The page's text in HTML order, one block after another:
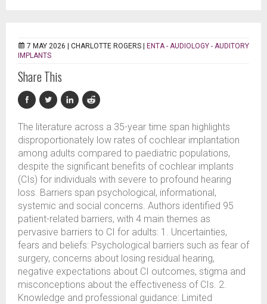
7 MAY 2026 | CHARLOTTE ROGERS
ENTA - AUDIOLOGY - AUDITORY
IMPLANTS
Share This
The literature across a 35-year time span highlights
disproportionately low rates of cochlear implantation
among adults compared to paediatric populations,
despite the significant benefits of cochlear implants
(CIs) for individuals with severe to profound hearing
loss. Barriers span psychological, informational,
systemic and social concerns. Authors identified 95
patient-related barriers, with 4 main themes as
pervasive barriers to CI for adults: 1. Uncertainties,
fears and beliefs: Psychological barriers such as fear of
surgery, concerns about losing residual hearing,
negative expectations about CI outcomes, stigma and
misconceptions about the effectiveness of CIs. 2.
Knowledge and professional guidance: Limited